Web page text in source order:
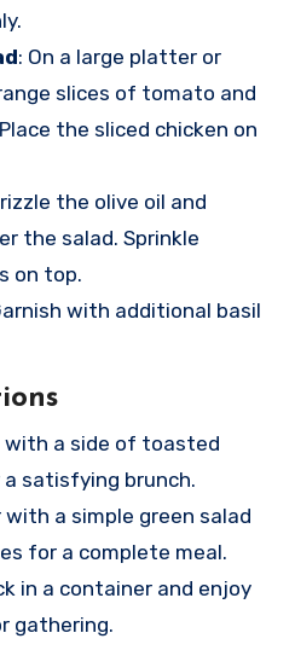
: On a large platter or
slices of tomato and
the sliced chicken on
the olive oil and
the salad. Sprinkle
on top.
with additional basil
with a side of toasted
satisfying brunch.
with a simple green salad
for a complete meal.
in a container and enjoy
gathering.